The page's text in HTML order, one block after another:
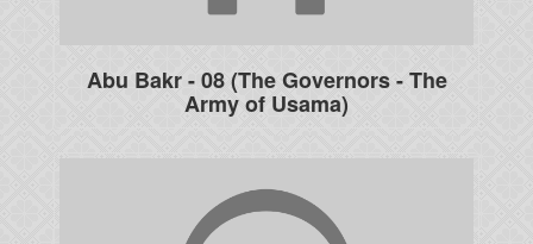
Abu Bakr - 08 (The Governors - The
Army of Usama)